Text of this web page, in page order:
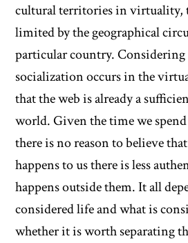
cultural territories in virtuality,
limited by the geographical
particular country.
socialization occurs in the
that the web is already a
world. Given the time we
there is no reason to believe
happens to us there is less
happens outside them. It all
considered life and what is
whether it is worth separating